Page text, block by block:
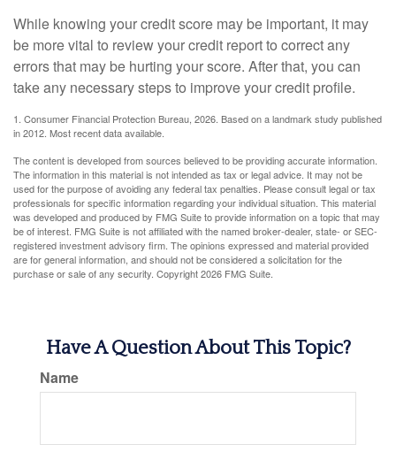
While knowing your credit score may be important, it may
be more vital to review your credit report to correct any
errors that may be hurting your score. After that, you can
take any necessary steps to improve your credit profile.
1. Consumer Financial Protection Bureau, 2026. Based on a landmark study published
in 2012. Most recent data available.
The content is developed from sources believed to be providing accurate information.
The information in this material is not intended as tax or legal advice. It may not be
used for the purpose of avoiding any federal tax penalties. Please consult legal or tax
professionals for specific information regarding your individual situation. This material
was developed and produced by FMG Suite to provide information on a topic that may
be of interest. FMG Suite is not affiliated with the named broker-dealer, state- or SEC-
registered investment advisory firm. The opinions expressed and material provided
are for general information, and should not be considered a solicitation for the
purchase or sale of any security. Copyright2026 FMG Suite.
Have A Question About This Topic?
Name